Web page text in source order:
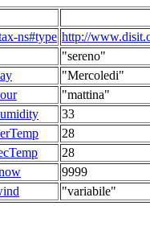
ns#type http://
"sereno"
"Mercoledi"
"mattina"
33
28
28
9999
"variabile"